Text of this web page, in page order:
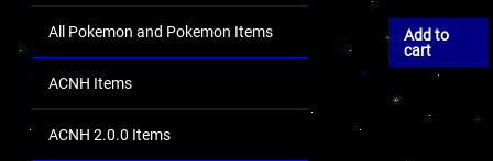
All Pokemon and Pokemon Items
ACNH Items
ACNH 2.0.0 Items
Add to
cart